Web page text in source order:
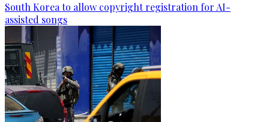
South Korea to allow copyright registration for AI-
assisted songs